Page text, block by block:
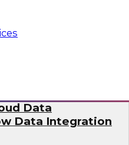
Data
Data Integration